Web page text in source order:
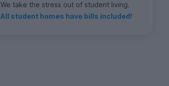
We take the stress out of student living.
All student homes have bills included!